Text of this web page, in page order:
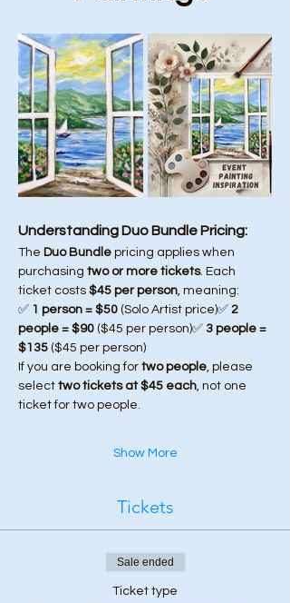
Understanding Duo Bundle Pricing:
The Duo Bundle pricing applies when
purchasing two or more tickets. Each
ticket costs $45 per person, meaning:
✅ 1 person = $50 (Solo Artist price)✅ 2
people = $90 ($45 per person)✅ 3 people =
$135 ($45 per person)
If you are booking for two people, please
select two tickets at $45 each, not one
ticket for two people.
Show More
Tickets
Sale ended
Ticket type